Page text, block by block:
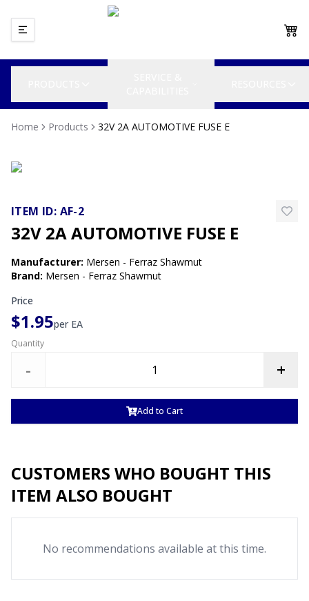
Home Products 32V 2A AUTOMOTIVE FUSE E
ITEM ID: AF-2
32V 2A AUTOMOTIVE FUSE E
Manufacturer: Mersen - Ferraz Shawmut
Brand: Mersen - Ferraz Shawmut
Price
$1.95per EA
Quantity
- +
Add to Cart
CUSTOMERS WHO BOUGHT THIS
ITEM ALSO BOUGHT
No recommendations available at this time.